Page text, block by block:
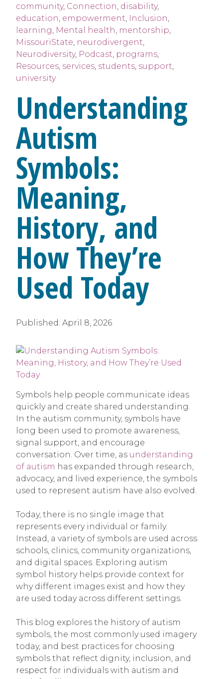
community, Connection, disability,
education, empowerment, Inclusion,
learning, Mental health, mentorship,
MissouriState, neurodivergent,
Neurodiversity, Podcast, programs,
Resources, services, students, support,
university
Understanding
Autism
Symbols:
Meaning,
History, and
How They’re
Used Today
Published: April 8, 2026
Symbols help people communicate ideas
quickly and create shared understanding.
In the autism community, symbols have
long been used to promote awareness,
signal support, and encourage
conversation. Over time, as understanding
of autism has expanded through research,
advocacy, and lived experience, the symbols
used to represent autism have also evolved.
Today, there is no single image that
represents every individual or family.
Instead, a variety of symbols are used across
schools, clinics, community organizations,
and digital spaces. Exploring autism
symbol history helps provide context for
why different images exist and how they
are used today across different settings.
This blog explores the history of autism
symbols, the most commonly used imagery
today, and best practices for choosing
symbols that reflect dignity, inclusion, and
respect for individuals with autism and